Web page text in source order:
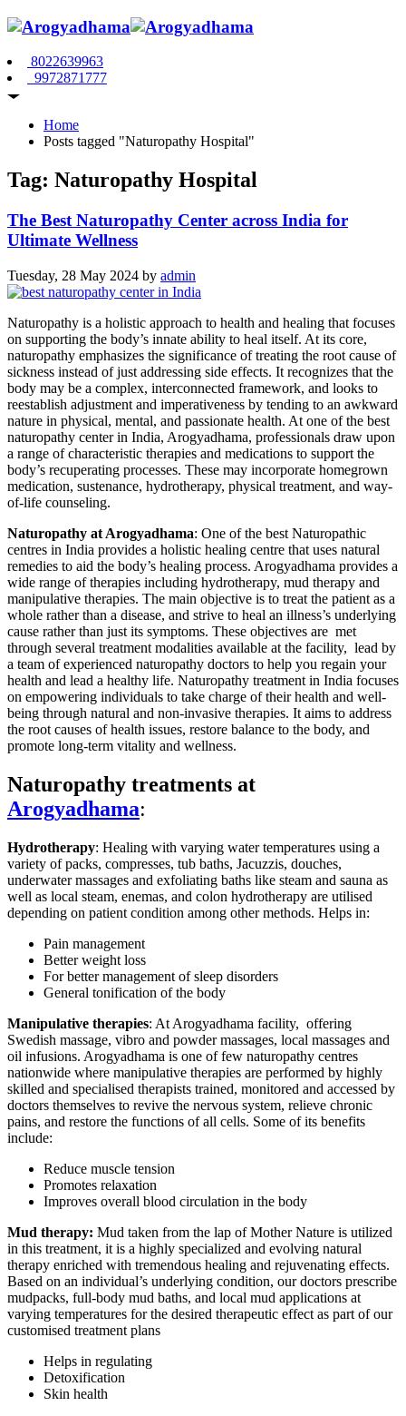
8022639963
9972871777
Home
Posts tagged "Naturopathy Hospital"
Tag: Naturopathy Hospital
The Best Naturopathy Center across India for
Ultimate Wellness
Tuesday, 28 May 2024 by admin
Naturopathy is a holistic approach to health and healing that focuses
on supporting the body’s innate ability to heal itself. At its core,
naturopathy emphasizes the significance of treating the root cause of
sickness instead of just addressing side effects. It recognizes that the
body may be a complex, interconnected framework, and looks to
reestablish adjustment and imperativeness by tending to an awkward
nature in physical, mental, and passionate health. At one of the best
naturopathy center in India, Arogyadhama, professionals draw upon
a range of characteristic therapies and medications to support the
body’s recuperating processes. These may incorporate homegrown
medication, sustenance, hydrotherapy, physical treatment, and way-
of-life counseling.
Naturopathy at Arogyadhama: One of the best Naturopathic
centres in India provides a holistic healing centre that uses natural
remedies to aid the body’s healing process. Arogyadhama provides a
wide range of therapies including hydrotherapy, mud therapy and
manipulative therapies. The main objective is to treat the patient as a
whole rather than a disease, and strive to heal an illness’s underlying
cause rather than just its symptoms. These objectives are met
through several treatment modalities available at the facility, lead by
a team of experienced naturopathy doctors to help you regain your
health and lead a healthy life. Naturopathy treatment in India focuses
on empowering individuals to take charge of their health and well-
being through natural and non-invasive therapies. It aims to address
the root causes of health issues, restore balance to the body, and
promote long-term vitality and wellness.
Naturopathy treatments at
Arogyadhama:
Hydrotherapy: Healing with varying water temperatures using a
variety of packs, compresses, tub baths, Jacuzzis, douches,
underwater massages and exfoliating baths like steam and sauna as
well as local steam, enemas, and colon hydrotherapy are utilised
depending on patient condition among other methods. Helps in:
Pain management
Better weight loss
For better management of sleep disorders
General tonification of the body
Manipulative therapies: At Arogyadhama facility, offering
Swedish massage, vibro and powder massages, local massages and
oil infusions. Arogyadhama is one of few naturopathy centres
nationwide where manipulative therapies are performed by highly
skilled and specialised therapists trained, monitored and accessed by
doctors themselves to revive the nervous system, relieve chronic
pains, and restore the functions of all cells. Some of its benefits
include:
Reduce muscle tension
Promotes relaxation
Improves overall blood circulation in the body
Mud therapy: Mud taken from the lap of Mother Nature is utilized
in this treatment, it is a highly specialized and evolving natural
therapy enriched with tremendous healing and rejuvenating effects.
Based on an individual’s underlying condition, our doctors prescribe
mudpacks, full-body mud baths, and local mud applications at
varying temperatures for the desired therapeutic effect as part of our
customised treatment plans
Helps in regulating
Detoxification
Skin health